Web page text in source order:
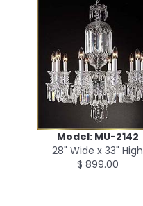
Model: MU-2142
28" Wide x 33" High
$ 899.00